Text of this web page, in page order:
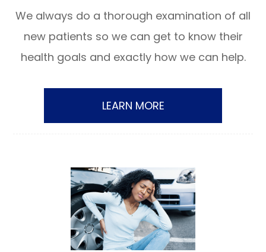
We always do a thorough examination of all
new patients so we can get to know their
health goals and exactly how we can help.
LEARN MORE